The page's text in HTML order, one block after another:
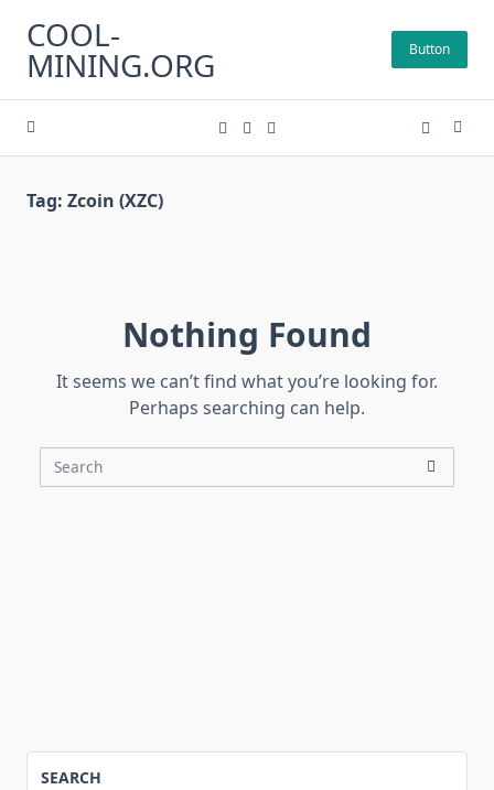
content
COOL-
MINING.ORG Button
Tag: Zcoin (XZC)
Nothing Found
It seems we can’t find what you’re looking for.
Perhaps searching can help.
Search
SEARCH